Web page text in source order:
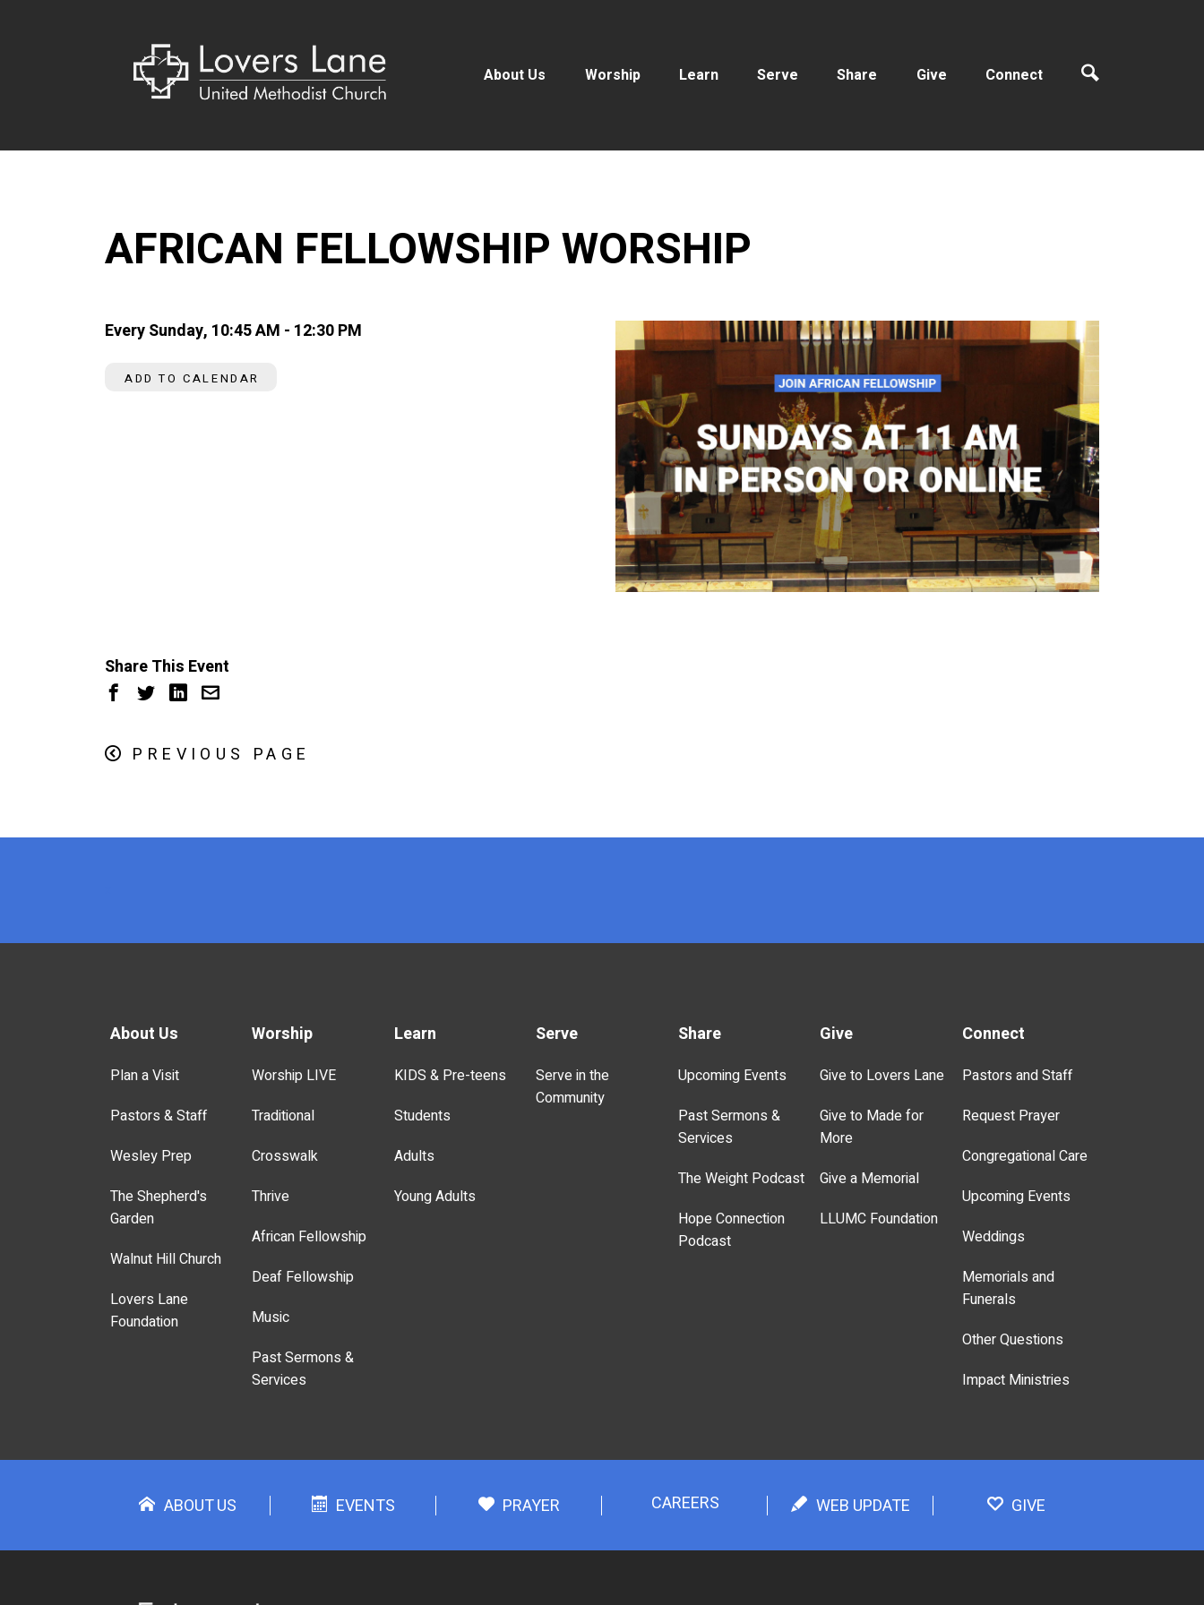
About Us Worship Learn Serve Share Give Connect
AFRICAN FELLOWSHIP WORSHIP
Every Sunday, 10:45 AM - 12:30 PM
ADD TO CALENDAR
Share This Event
PREVIOUS PAGE
About Us
Plan a Visit
Pastors & Staff
Wesley Prep
The Shepherd's
Garden
Walnut Hill Church
Lovers Lane
Foundation
Worship
Worship LIVE
Traditional
Crosswalk
Thrive
African Fellowship
Deaf Fellowship
Music
Past Sermons &
Services
Learn
KIDS & Pre-teens
Students
Adults
Young Adults
Serve
Serve in the
Community
Share
Upcoming Events
Past Sermons &
Services
The Weight Podcast
Hope Connection
Podcast
Give
Give to Lovers Lane
Give to Made for
More
Give a Memorial
LLUMC Foundation
Connect
Pastors and Staff
Request Prayer
Congregational Care
Upcoming Events
Weddings
Memorials and
Funerals
Other Questions
Impact Ministries
ABOUT US EVENTS PRAYER CAREERS WEB UPDATE GIVE